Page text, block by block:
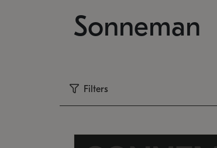
Sonneman
Filters